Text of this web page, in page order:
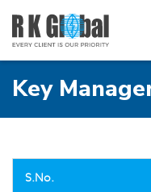
Key
S.No.